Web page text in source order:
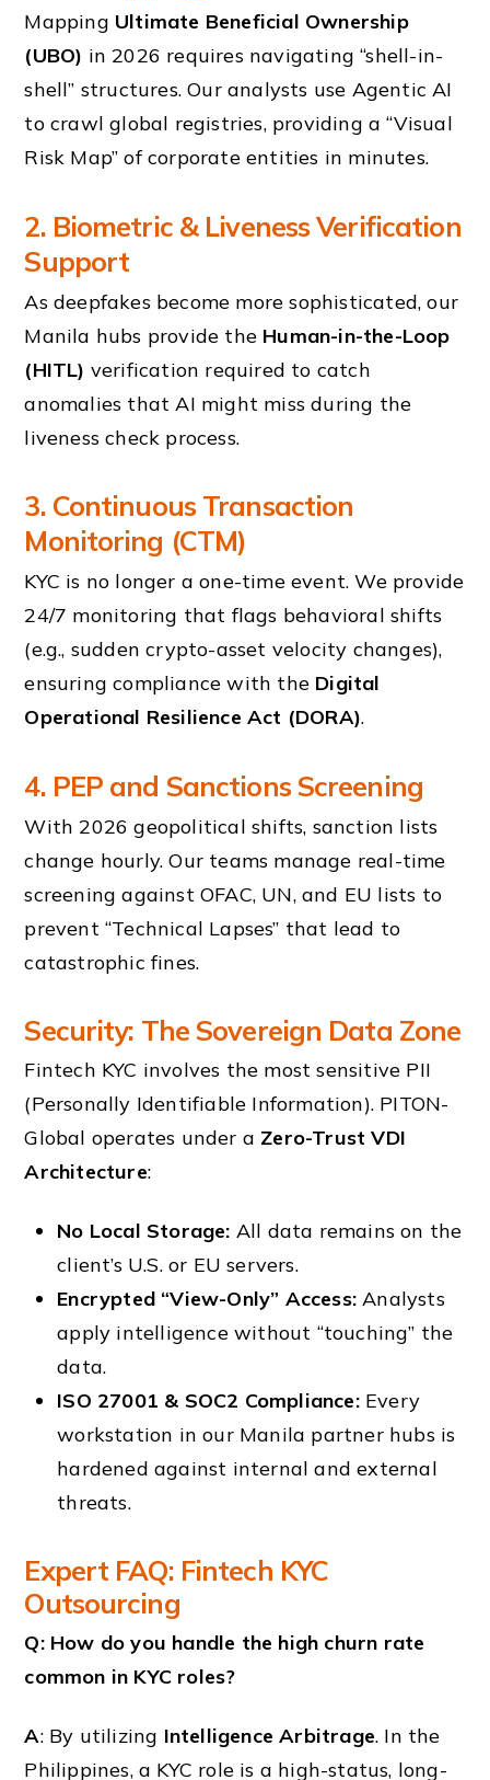
Mapping Ultimate Beneficial Ownership
(UBO) in 2026 requires navigating “shell-in-
shell” structures. Our analysts use Agentic AI
to crawl global registries, providing a “Visual
Risk Map” of corporate entities in minutes.
2. Biometric & Liveness Verification
Support
As deepfakes become more sophisticated, our
Manila hubs provide the Human-in-the-Loop
(HITL) verification required to catch
anomalies that AI might miss during the
liveness check process.
3. Continuous Transaction
Monitoring (CTM)
KYC is no longer a one-time event. We provide
24/7 monitoring that flags behavioral shifts
(e.g., sudden crypto-asset velocity changes),
ensuring compliance with the Digital
Operational Resilience Act (DORA).
4. PEP and Sanctions Screening
With 2026 geopolitical shifts, sanction lists
change hourly. Our teams manage real-time
screening against OFAC, UN, and EU lists to
prevent “Technical Lapses” that lead to
catastrophic fines.
Security: The Sovereign Data Zone
Fintech KYC involves the most sensitive PII
(Personally Identifiable Information). PITON-
Global operates under a Zero-Trust VDI
Architecture:
No Local Storage: All data remains on the
client’s U.S. or EU servers.
Encrypted “View-Only” Access: Analysts
apply intelligence without “touching” the
data.
ISO 27001 & SOC2 Compliance:Every
workstation in our Manila partner hubs is
hardened against internal and external
threats.
Expert FAQ: Fintech KYC
Outsourcing
Q: How do you handle the high churn rate
common in KYC roles?
A: By utilizing Intelligence Arbitrage. In the
Philippines, a KYC role is a high-status, long-